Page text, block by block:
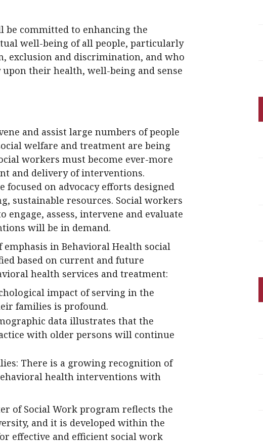
be committed to enhancing the
well-being of all people, particularly
exclusion and discrimination, and who
their health, well-being and sense
and assist large numbers of people
welfare and treatment are being
workers must become ever-more
and delivery of interventions.
focused on advocacy efforts designed
sustainable resources. Social workers
assess, intervene and evaluate
will be in demand.
in Behavioral Health social
based on current and future
health services and treatment:
impact of serving in the
families is profound.
data illustrates that the
with older persons will continue
There is a growing recognition of
health interventions with
of Social Work program reflects the
and it is developed within the
effective and efficient social work